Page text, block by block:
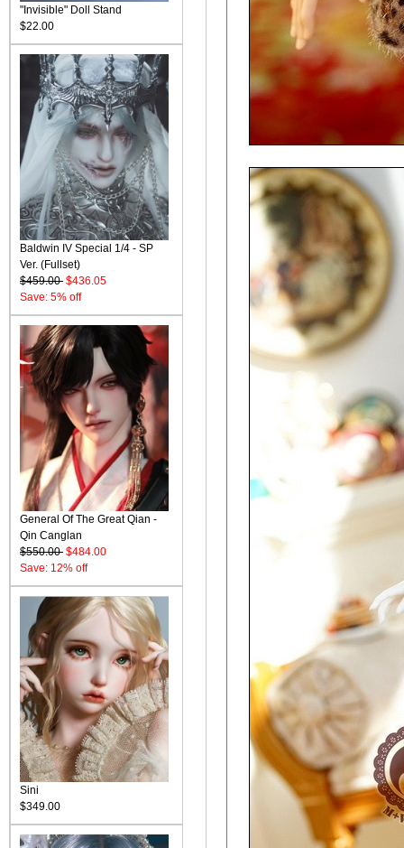
"Invisible" Doll Stand
$22.00
Baldwin IV Special 1/4 - SP
Ver. (Fullset)
$459.00 $436.05
Save: 5% off
General Of The Great Qian -
Qin Canglan
$550.00 $484.00
Save: 12% off
Sini
$349.00